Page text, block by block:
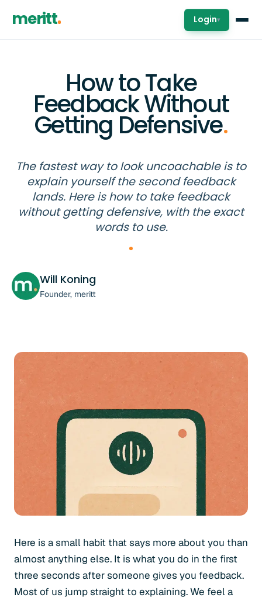
meritt Login▾
How to Take
Feedback Without
Getting Defensive.
The fastest way to look uncoachable is to
explain yourself the second feedback
lands. Here is how to take feedback
without getting defensive, with the exact
words to use.
Will Koning
Founder, meritt
Here is a small habit that says more about you than
almost anything else. It is what you do in the first
three seconds after someone gives you feedback.
Most of us jump straight to explaining. We feel a